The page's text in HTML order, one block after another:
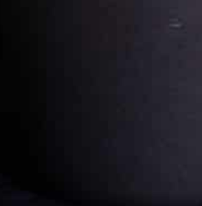
Eat and Travel outside your comfort zone!